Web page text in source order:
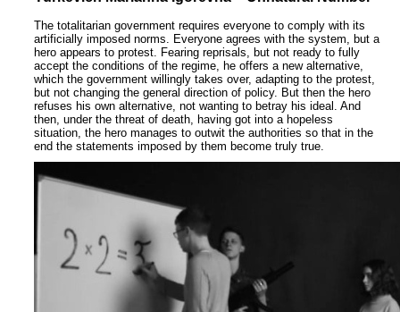
The totalitarian government requires everyone to comply with its
artificially imposed norms. Everyone agrees with the system, but a
hero appears to protest. Fearing reprisals, but not ready to fully
accept the conditions of the regime, he offers a new alternative,
which the government willingly takes over, adapting to the protest,
but not changing the general direction of policy. But then the hero
refuses his own alternative, not wanting to betray his ideal. And
then, under the threat of death, having got into a hopeless
situation, the hero manages to outwit the authorities so that in the
end the statements imposed by them become truly true.